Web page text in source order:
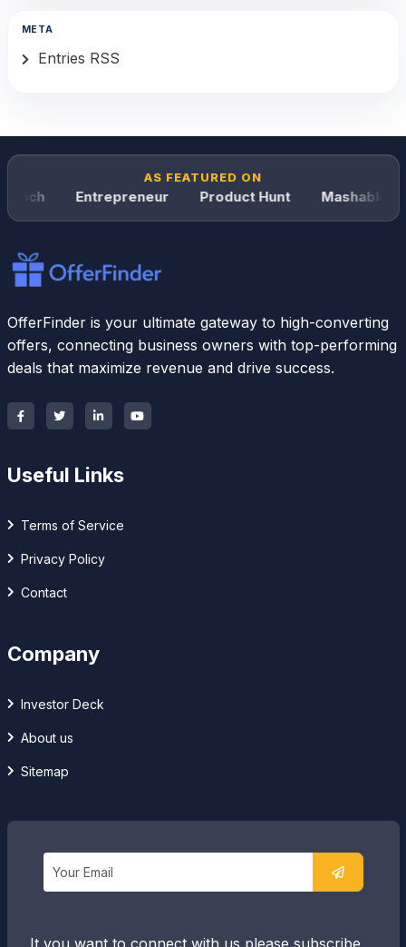
META
Entries RSS
AS FEATURED ON
Entrepreneur Product Hunt Mashable
OfferFinder is your ultimate gateway to high-converting
offers, connecting business owners with top-performing
deals that maximize revenue and drive success.
Useful Links
Terms of Service
Privacy Policy
Contact
Company
Investor Deck
About us
Sitemap